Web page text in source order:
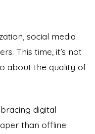
social media
This time, it’s not
about the quality of
digital
than offline